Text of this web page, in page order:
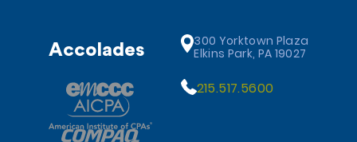
Accolades
300 Yorktown Plaza
Elkins Park, PA 19027
215.517.5600